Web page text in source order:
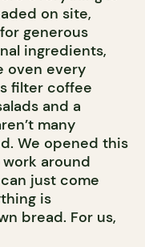
on site,
generous
ingredients,
oven every
filter coffee
and a
many
We opened this
around
just come
is
bread. For us,